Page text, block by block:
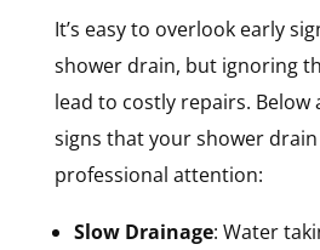
It’s easy to overlook early
shower drain, but ignoring
lead to costly repairs. Below
signs that your shower
professional attention:
Slow Drainage: Water